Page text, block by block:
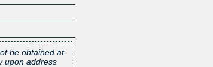
be obtained at
upon address